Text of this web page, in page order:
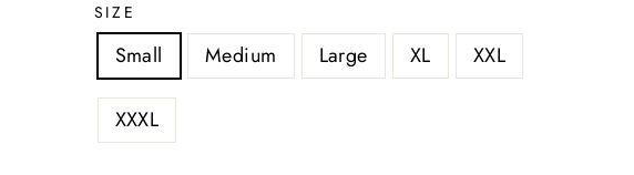
SIZE
Small Medium Large XL XXL
XXXL